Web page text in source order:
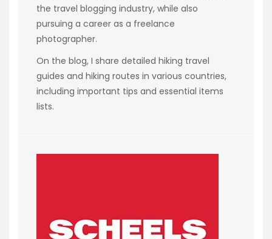
the travel blogging industry, while also
pursuing a career as a freelance
photographer.
On the blog, I share detailed hiking travel
guides and hiking routes in various countries,
including important tips and essential items
lists.